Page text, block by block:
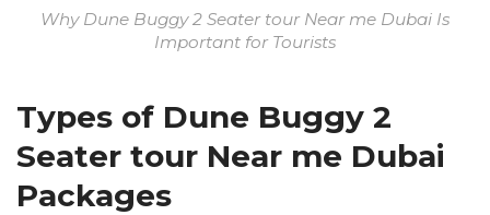
Why Dune Buggy 2 Seater tour Near me Dubai Is
Important for Tourists
Types of Dune Buggy 2
Seater tour Near me Dubai
Packages